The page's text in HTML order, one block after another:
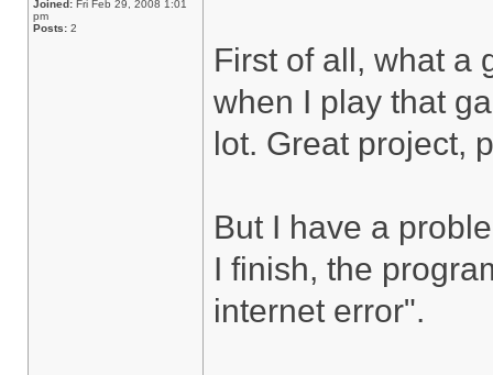
Joined: Fri Feb 29, 2008 1:01
pm
Posts: 2
First of all, what a
when I play that
lot. Great project,
But I have a
I finish, the
internet error".